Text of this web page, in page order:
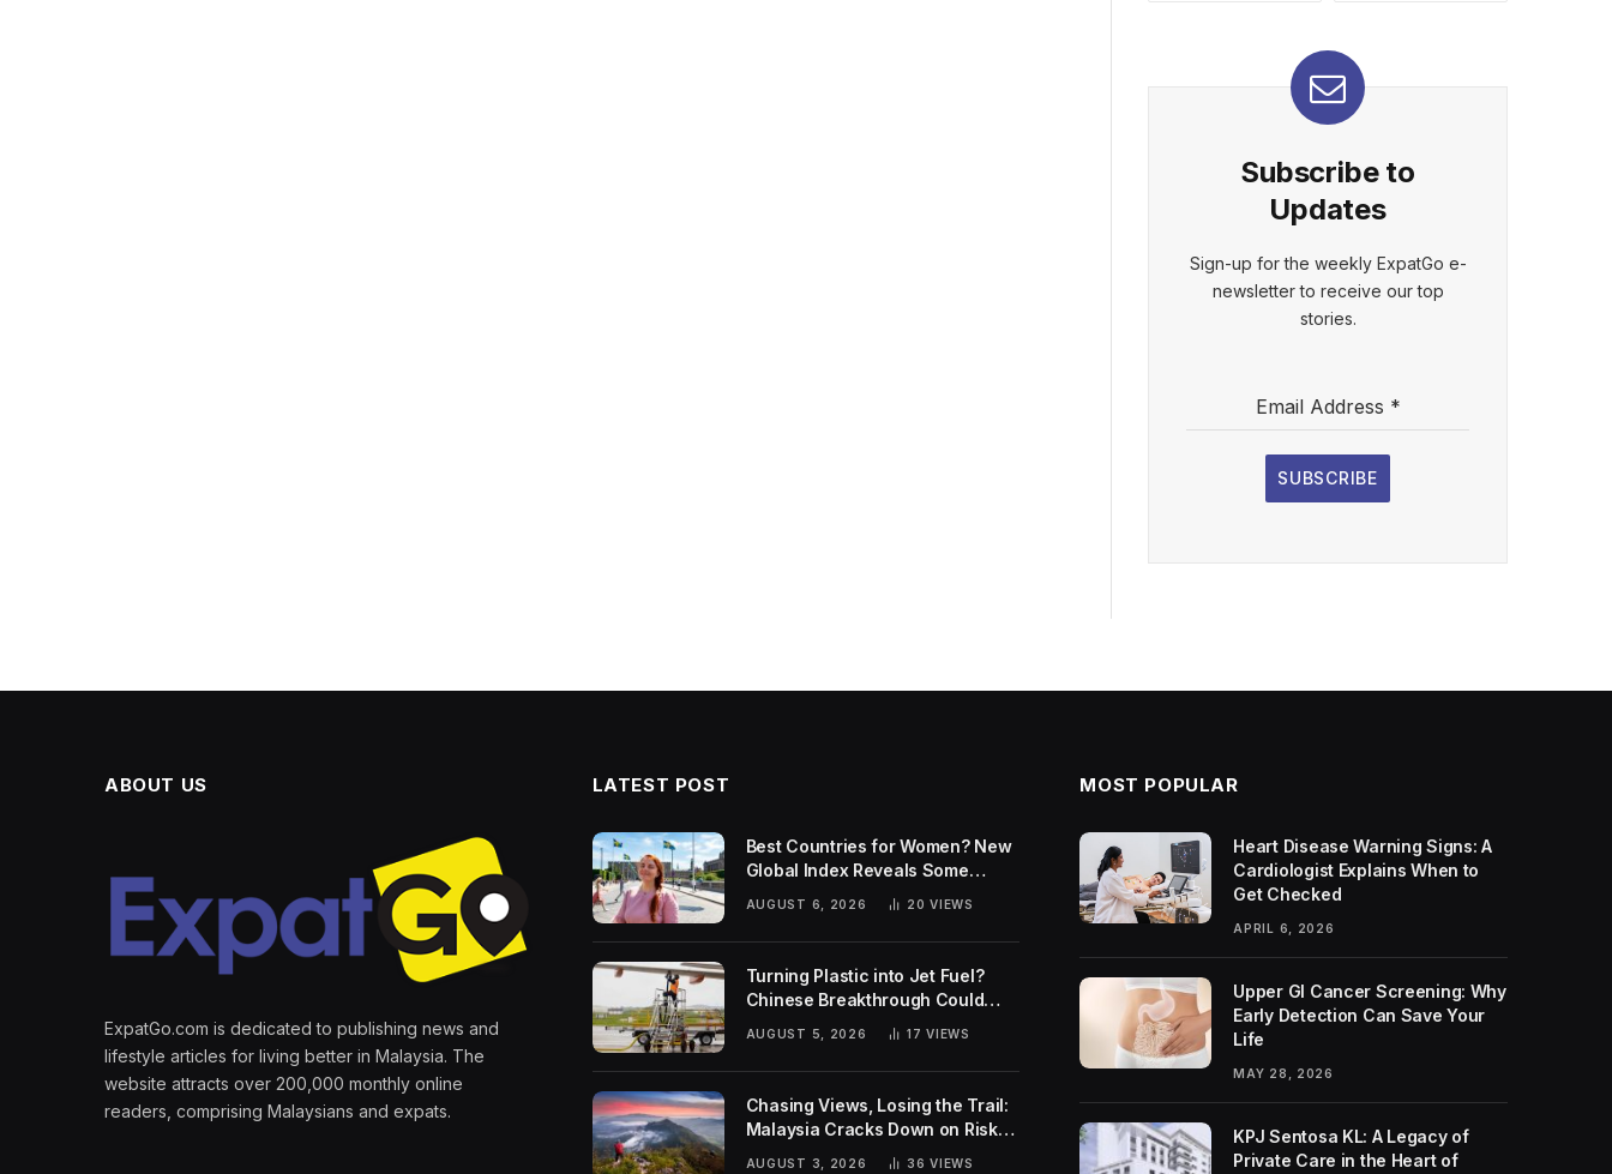
Subscribe to
Updates
Sign-up for the weekly ExpatGo e-
newsletter to receive our top
stories.
Email Address *
SUBSCRIBE
ABOUT US
ExpatGo.com is dedicated to publishing news and
lifestyle articles for living better in Malaysia. The
website attracts over 200,000 monthly online
readers, comprising Malaysians and expats.
LATEST POST
Best Countries for Women? New
Global Index Reveals Some
Surprising Rankings
AUGUST 6, 2026 20VIEWS
Turning Plastic into Jet Fuel?
Chinese Breakthrough Could
Help Tackle Two Global
Challenges
AUGUST 5, 2026 17VIEWS
Chasing Views, Losing the Trail:
Malaysia Cracks Down on Risky
AUGUST 3, 2026 36VIEWS
MOST POPULAR
Heart Disease Warning Signs: A
Cardiologist Explains When to
Get Checked
APRIL 6, 2026
Upper GI Cancer Screening: Why
Early Detection Can Save Your
Life
MAY 28, 2026
KPJ Sentosa KL: A Legacy of
Private Care in the Heart of